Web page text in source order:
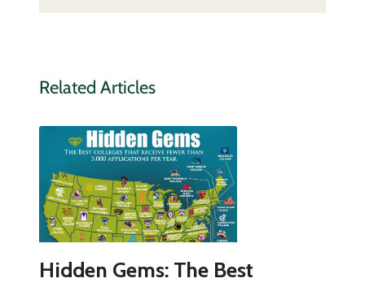
Related Articles
Hidden Gems: The Best